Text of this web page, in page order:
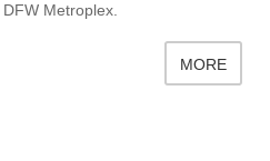
DFW Metroplex.
MORE